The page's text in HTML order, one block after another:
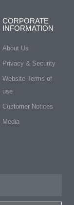
CORPORATE
INFORMATION
About Us
Privacy & Security
Website Terms of
use
Customer Notices
Media